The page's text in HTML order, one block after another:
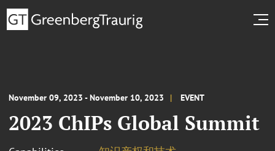
November 09, 2023 - November 10, 2023 EVENT
2023 ChIPs Global Summit